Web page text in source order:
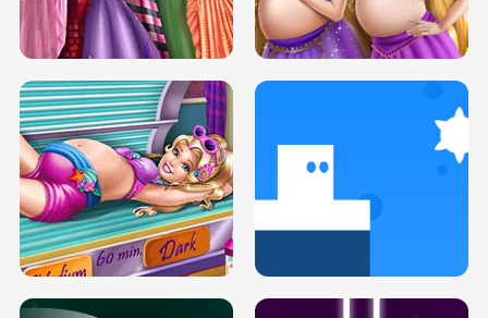
SERY DATE NIGHT DOLLY DRESS UP
H5
COLLEGE PRINCESS SPA MAKEUP
H5
DOVE PROM DOLLY DRESS UP H5